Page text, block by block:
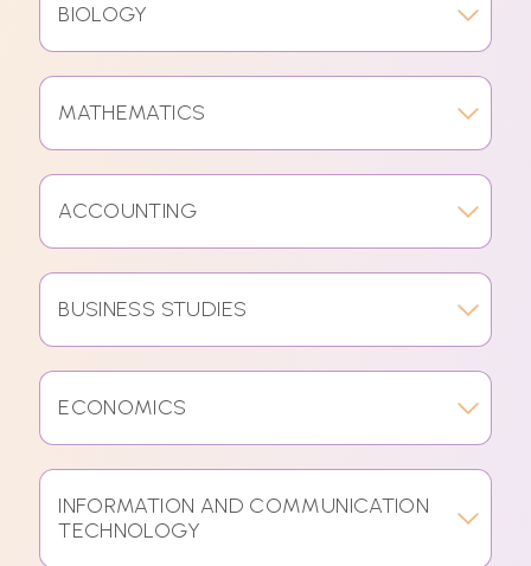
BIOLOGY
MATHEMATICS
ACCOUNTING
BUSINESS STUDIES
ECONOMICS
INFORMATION AND COMMUNICATION
TECHNOLOGY